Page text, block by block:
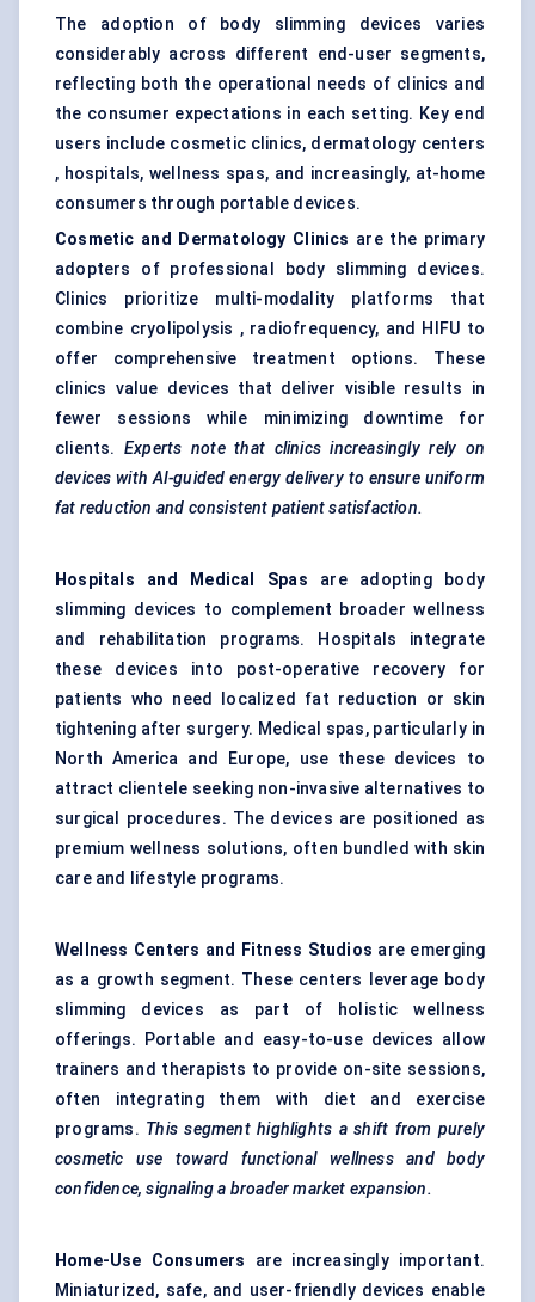
The adoption of body slimming devices varies
considerably across different end-user segments,
reflecting both the operational needs of clinics and
the consumer expectations in each setting. Key end
users include cosmetic clinics, dermatology centers
, hospitals, wellness spas, and increasingly, at-home
consumers through portable devices.
Cosmetic and Dermatology Clinics are the primary
adopters of professional body slimming devices.
Clinics prioritize multi-modality platforms that
combine cryolipolysis , radiofrequency, and HIFU to
offer comprehensive treatment options. These
clinics value devices that deliver visible results in
fewer sessions while minimizing downtime for
clients.Experts note that clinics increasingly rely on
devices with AI-guided energy delivery to ensure uniform
fat reduction and consistent patient satisfaction.
Hospitals and Medical Spas are adopting body
slimming devices to complement broader wellness
and rehabilitation programs. Hospitals integrate
these devices into post-operative recovery for
patients who need localized fat reduction or skin
tightening after surgery. Medical spas, particularly in
North America and Europe, use these devices to
attract clientele seeking non-invasive alternatives to
surgical procedures. The devices are positioned as
premium wellness solutions, often bundled with skin
care and lifestyle programs.
Wellness Centers and Fitness Studios are emerging
as a growth segment. These centers leverage body
slimming devices as part of holistic wellness
offerings. Portable and easy-to-use devices allow
trainers and therapists to provide on-site sessions,
often integrating them with diet and exercise
programs. This segment highlights a shift from purely
cosmetic use toward functional wellness and body
confidence, signaling a broader market expansion.
Home-Use Consumers are increasingly important.
Miniaturized, safe, and user-friendly devices enable